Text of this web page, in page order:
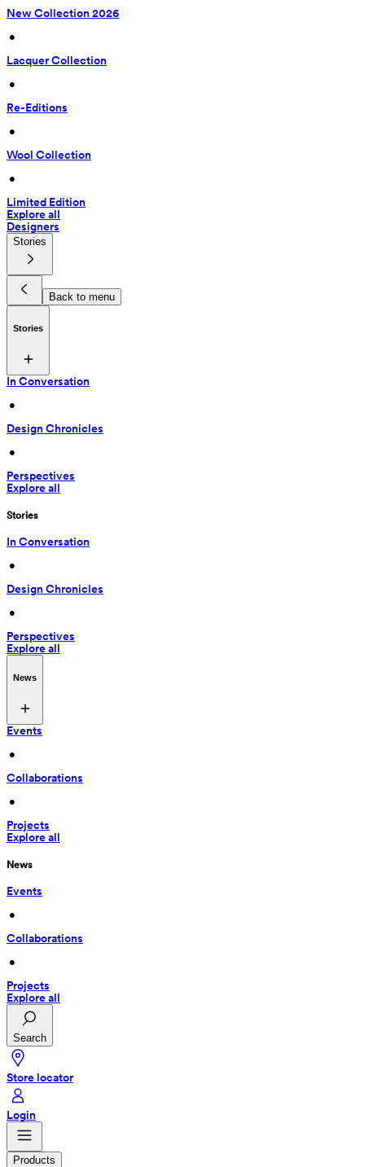
New Collection 2026
•
Lacquer Collection
•
Re-Editions
•
Wool Collection
•
Limited Edition
Explore all
Designers
Stories
Back to menu
Stories
In Conversation
•
Design Chronicles
•
Perspectives
Explore all
Stories
In Conversation
•
Design Chronicles
•
Perspectives
Explore all
News
Events
•
Collaborations
•
Projects
Explore all
News
Events
•
Collaborations
•
Projects
Explore all
Search
Store locator
Login
Products